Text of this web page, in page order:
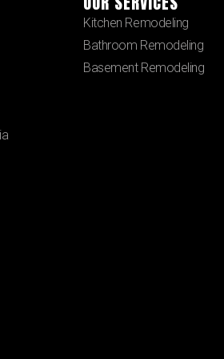
Kitchen Remodeling
Bathroom Remodeling
Basement Remodeling